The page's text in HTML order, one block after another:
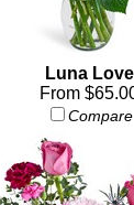
Luna Love
From
Compare